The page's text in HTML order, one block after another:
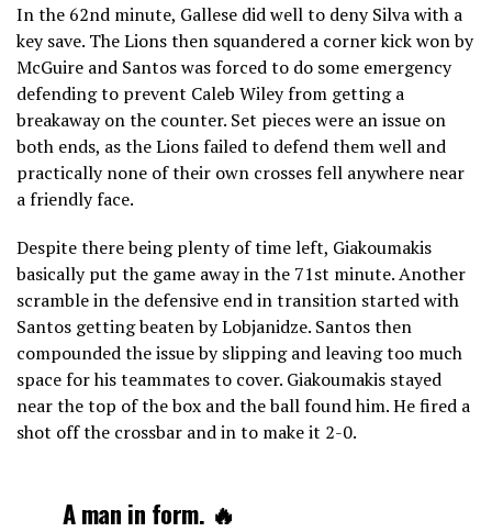
In the 62nd minute, Gallese did well to deny Silva with a
key save. The Lions then squandered a corner kick won by
McGuire and Santos was forced to do some emergency
defending to prevent Caleb Wiley from getting a
breakaway on the counter. Set pieces were an issue on
both ends, as the Lions failed to defend them well and
practically none of their own crosses fell anywhere near
a friendly face.
Despite there being plenty of time left, Giakoumakis
basically put the game away in the 71st minute. Another
scramble in the defensive end in transition started with
Santos getting beaten by Lobjanidze. Santos then
compounded the issue by slipping and leaving too much
space for his teammates to cover. Giakoumakis stayed
near the top of the box and the ball found him. He fired a
shot off the crossbar and in to make it 2-0.
A man in form. 🔥